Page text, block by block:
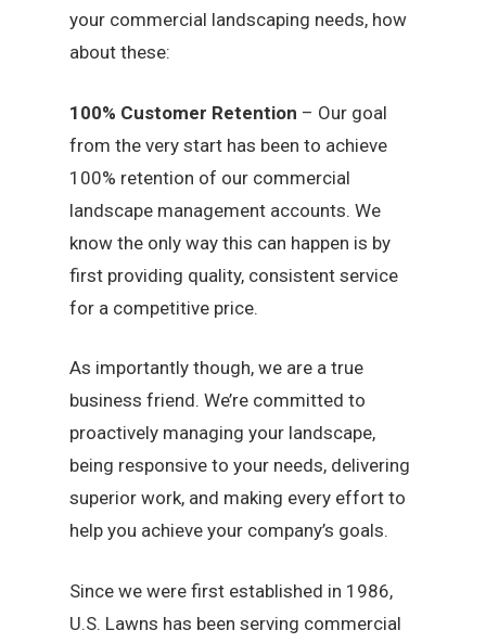
your commercial landscaping needs, how
about these:
100% Customer Retention – Our goal
from the very start has been to achieve
100% retention of our commercial
landscape management accounts. We
know the only way this can happen is by
first providing quality, consistent service
for a competitive price.
As importantly though, we are a true
business friend. We’re committed to
proactively managing your landscape,
being responsive to your needs, delivering
superior work, and making every effort to
help you achieve your company’s goals.
Since we were first established in 1986,
U.S. Lawns has been serving commercial